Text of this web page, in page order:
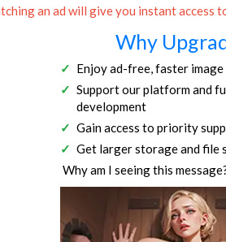
an ad will give you instant access
Why
Enjoy ad-free, faster
Support our platform and
development
Gain access to priority
Get larger storage and file
Why am I seeing this